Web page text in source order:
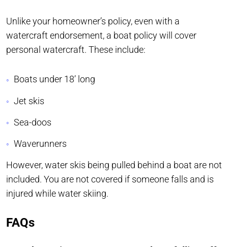
Unlike your homeowner’s policy, even with a
watercraft endorsement, a boat policy will cover
personal watercraft. These include:
Boats under 18’ long
Jet skis
Sea-doos
Waverunners
However, water skis being pulled behind a boat are not
included. You are not covered if someone falls and is
injured while water skiing.
FAQs